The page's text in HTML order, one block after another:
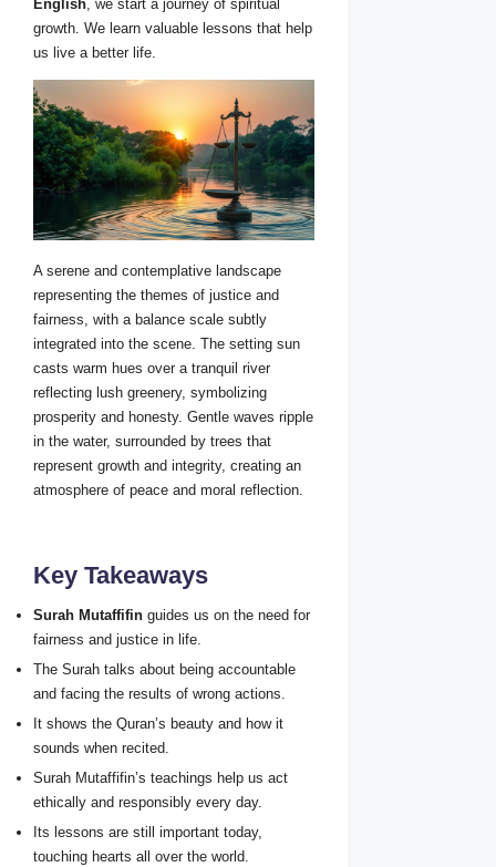
English, we start a journey of spiritual
growth. We learn valuable lessons that help
us live a better life.
A serene and contemplative landscape
representing the themes of justice and
fairness, with a balance scale subtly
integrated into the scene. The setting sun
casts warm hues over a tranquil river
reflecting lush greenery, symbolizing
prosperity and honesty. Gentle waves ripple
in the water, surrounded by trees that
represent growth and integrity, creating an
atmosphere of peace and moral reflection.
Key Takeaways
Surah Mutaffifin guides us on the need for
fairness and justice in life.
The Surah talks about being accountable
and facing the results of wrong actions.
It shows the Quran’s beauty and how it
sounds when recited.
Surah Mutaffifin’s teachings help us act
ethically and responsibly every day.
Its lessons are still important today,
touching hearts all over the world.